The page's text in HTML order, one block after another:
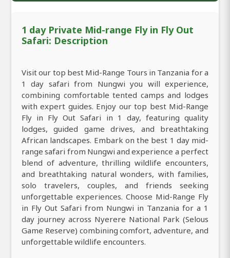
1 day Private Mid-range Fly in Fly Out
Safari: Description
Visit our top best Mid-Range Tours in Tanzania for a
1 day safari from Nungwi you will experience,
combining comfortable tented camps and lodges
with expert guides. Enjoy our top best Mid-Range
Fly in Fly Out Safari in 1 day, featuring quality
lodges, guided game drives, and breathtaking
African landscapes. Embark on the best 1 day mid-
range safari from Nungwi and experience a perfect
blend of adventure, thrilling wildlife encounters,
and breathtaking natural wonders, with families,
solo travelers, couples, and friends seeking
unforgettable experiences. Choose Mid-Range Fly
in Fly Out Safari from Nungwi in Tanzania for a 1
day journey across Nyerere National Park (Selous
Game Reserve) combining comfort, adventure, and
unforgettable wildlife encounters.